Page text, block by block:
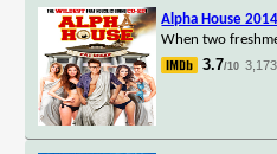
Alpha House 2014
When two
3.7/10